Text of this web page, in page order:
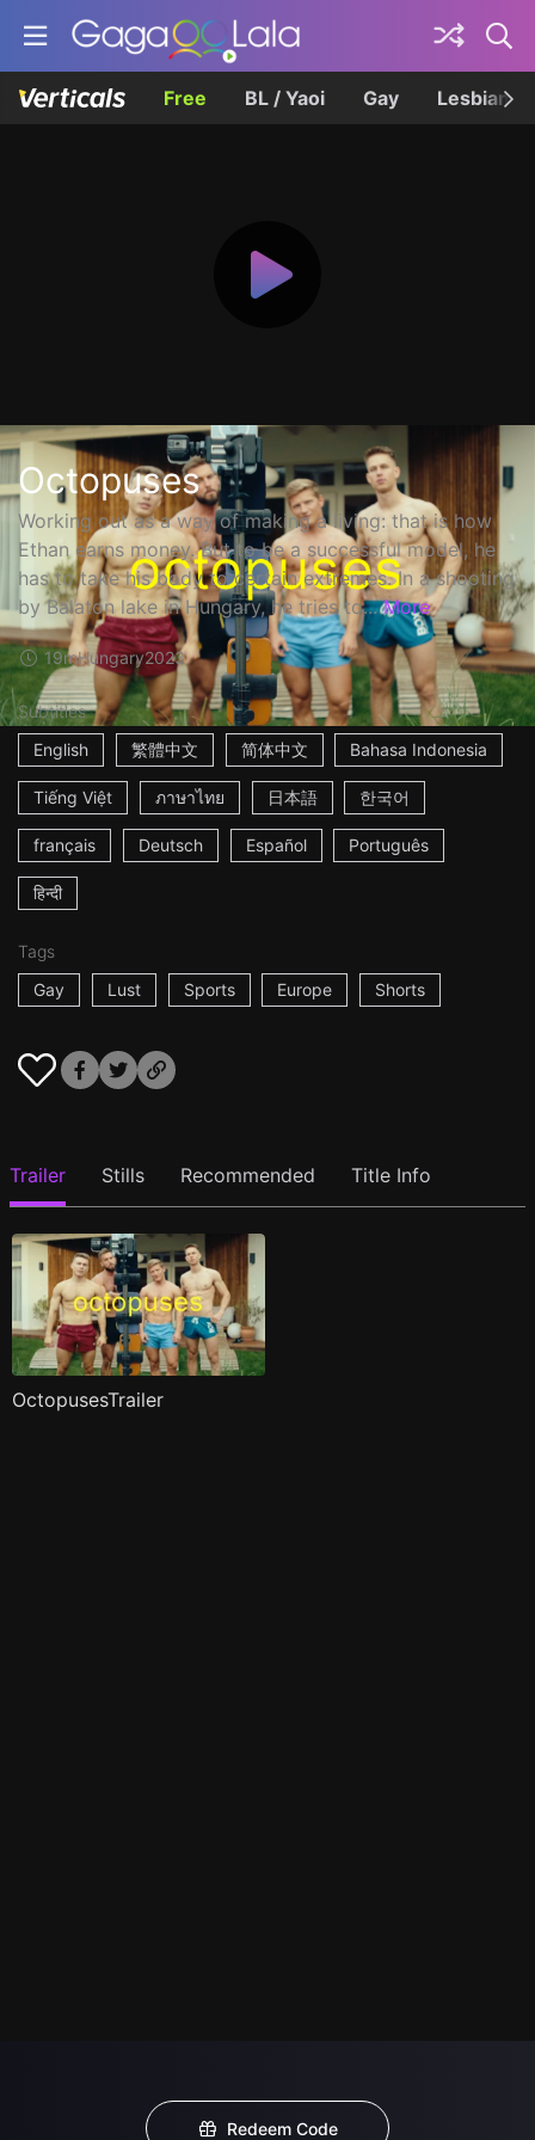
Free BL / Yaoi Gay Lesbian
Octopuses
Working out as a way of making a living: that is how
Ethan earns money. But to be a successful model, he
has to take his body to certain extremes. In a shooting
by Balaton lake in Hungary, he tries to... More
19mHungary2023
Subtitles
English
繁體中文 简体中文 Bahasa Indonesia
Tiếng Việt ภาษาไทย 日本語 한국어
français Deutsch Español Português
हिन्दी
Tags
Gay
Lust Sports Europe Shorts
Trailer Stills Recommended Title Info
OctopusesTrailer
Redeem Code